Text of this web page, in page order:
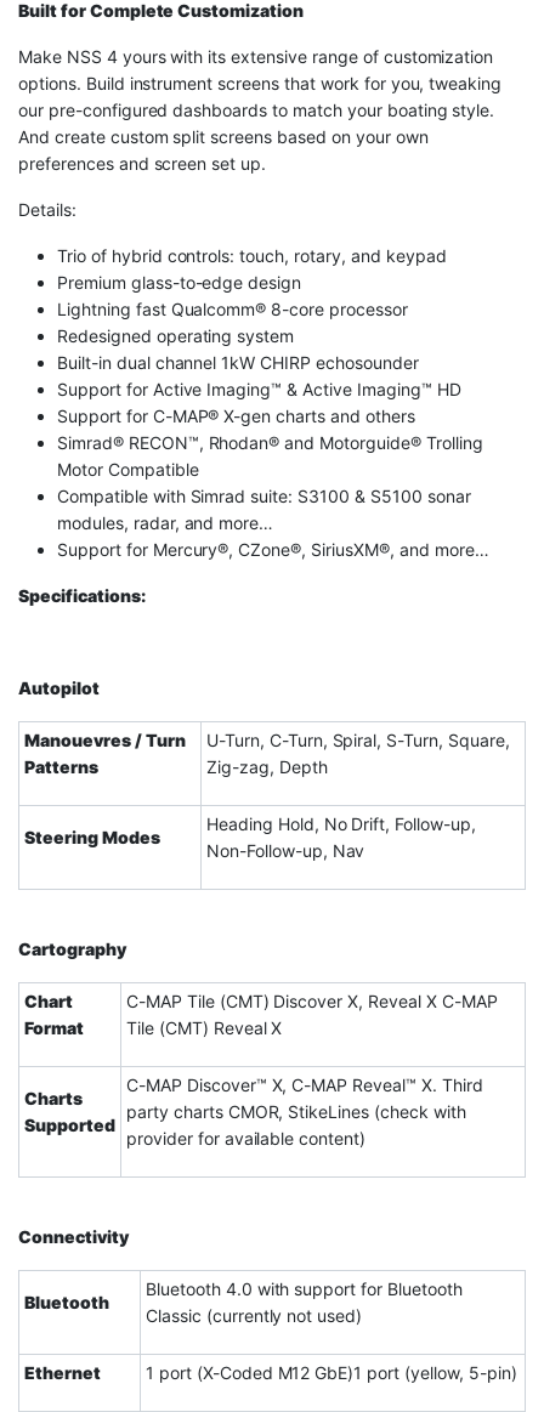
Built for Complete Customization
Make NSS 4 yours with its extensive range of customization
options. Build instrument screens that work for you, tweaking
our pre-configured dashboards to match your boating style.
And create custom split screens based on your own
preferences and screen set up.
Details:
Trio of hybrid controls: touch, rotary, and keypad
Premium glass-to-edge design
Lightning fast Qualcomm® 8-core processor
Redesigned operating system
Built-in dual channel 1kW CHIRP echosounder
Support for Active Imaging™ & Active Imaging™ HD
Support for C-MAP® X-gen charts and others
Simrad® RECON™, Rhodan® and Motorguide® Trolling
Motor Compatible
Compatible with Simrad suite: S3100 & S5100 sonar
modules, radar, and more…
Support for Mercury®, CZone®, SiriusXM®, and more…
Specifications:
Autopilot
Manouevres / Turn
Patterns
U-Turn, C-Turn, Spiral, S-Turn, Square,
Zig-zag, Depth
Steering Modes
Heading Hold, No Drift, Follow-up,
Non-Follow-up, Nav
Cartography
Chart
Format
C-MAP Tile (CMT) Discover X, Reveal X C-MAP
Tile (CMT) Reveal X
Charts
Supported
C-MAP Discover™ X, C-MAP Reveal™ X. Third
party charts CMOR, StikeLines (check with
provider for available content)
Connectivity
Bluetooth
Bluetooth 4.0 with support for Bluetooth
Classic (currently not used)
Ethernet 1 port (X-Coded M12 GbE)1 port (yellow, 5-pin)